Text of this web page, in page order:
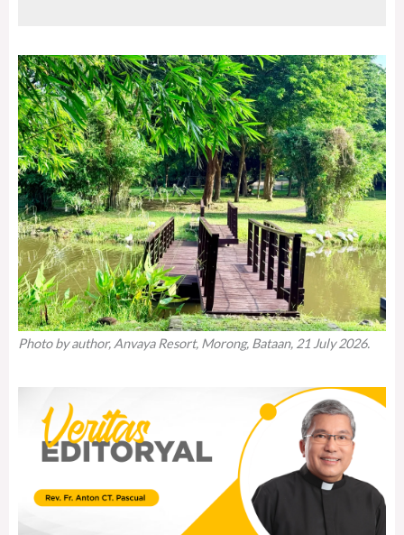
Photo by author, Anvaya Resort, Morong, Bataan, 21 July 2026.